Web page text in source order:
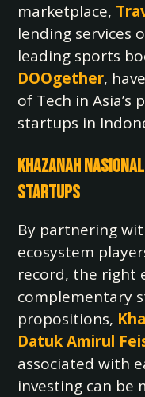
marketplace,
lending services
leading sports
DOOgether,
of Tech in
startups in
Khazanah
Startups
By partnering
ecosystem
record, the right
complementary
propositions,
Datuk Amirul
associated with
investing can be